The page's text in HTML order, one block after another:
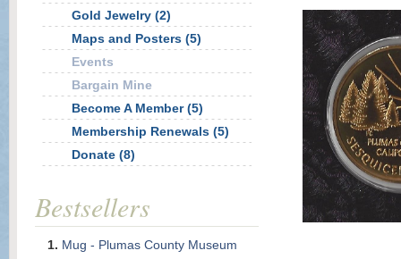
Gold Jewelry (2)
Maps and Posters (5)
Events
Bargain Mine
Become A Member (5)
Membership Renewals (5)
Donate (8)
Bestsellers
Mug - Plumas County Museum